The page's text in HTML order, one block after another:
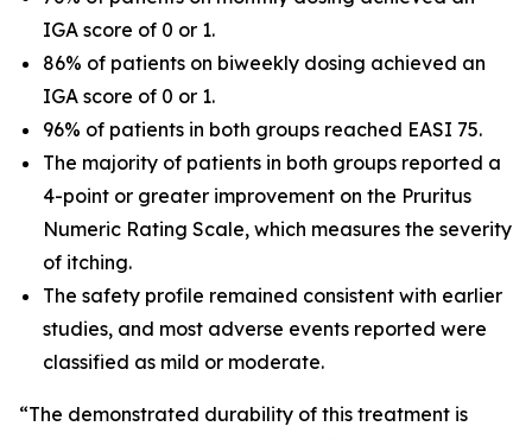
IGA score of 0 or 1.
86% of patients on biweekly dosing achieved an
IGA score of 0 or 1.
96% of patients in both groups reached EASI 75.
The majority of patients in both groups reported a
4-point or greater improvement on the Pruritus
Numeric Rating Scale, which measures the severity
of itching.
The safety profile remained consistent with earlier
studies, and most adverse events reported were
classified as mild or moderate.
“The demonstrated durability of this treatment is